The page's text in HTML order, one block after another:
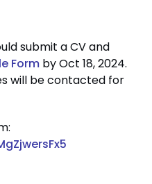
submit a CV and
Form by Oct 18, 2024.
will be contacted for